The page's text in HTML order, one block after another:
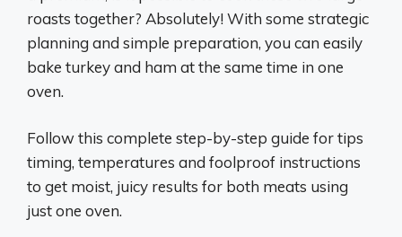
roasts together? Absolutely! With some strategic
planning and simple preparation, you can easily
bake turkey and ham at the same time in one
oven.
Follow this complete step-by-step guide for tips
timing, temperatures and foolproof instructions
to get moist, juicy results for both meats using
just one oven.